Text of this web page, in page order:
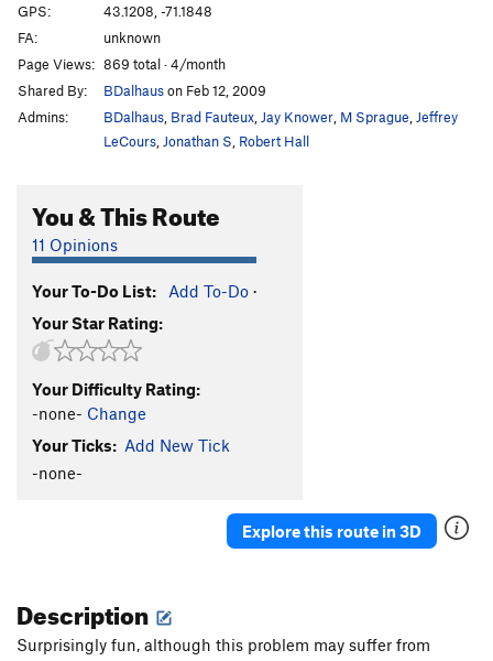
Counterclockwise
Counterclockwise Direct
Crash Pad Surfer V3
Cuckoo Clock V2-3
Dirty Little Rabbits V1
Funny Games V6
Hairway to Steven
I Saw an X-Ray of a Girl Passing Gas
Instant Hippie
Lady Sniff
Magnificent Bastard
Rainy Day Women
Western Esotericism V2+
Order Wrong?Sort Routes
GPS:
43.1208, -71.1848
FA:
unknown
Page Views: 869 total · 4/month
Shared By:
BDalhauson Feb 12, 2009
Admins:
BDalhaus Brad Fauteux Jay Knower M Sprague Jeffrey
LeCours Jonathan S Robert Hall
You & This Route
11 Opinions
Your To-Do List: Add To-Do ·
Your Star Rating:
Your Difficulty Rating:
-none- Change
Your Ticks: Add New Tick
-none-
Explore this route in 3D
Description
Surprisingly fun, although this problem may suffer from